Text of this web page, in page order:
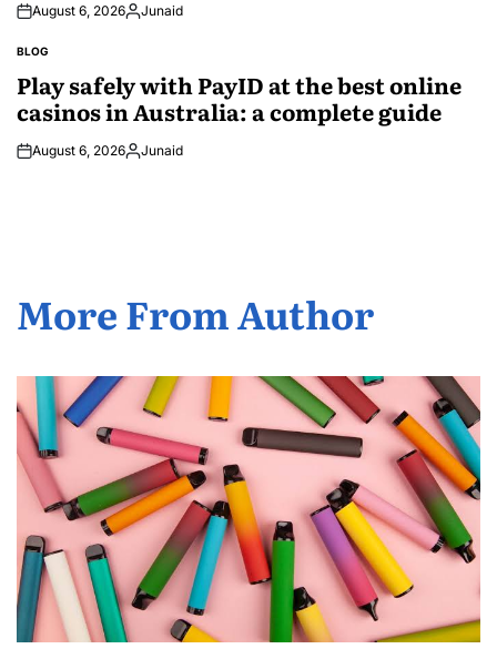
August 6, 2026Posted
Junaid
POSTED
BLOG
Play safely with PayID at the best online
casinos in Australia: a complete guide
August 6, 2026Posted
Junaid
More From Author